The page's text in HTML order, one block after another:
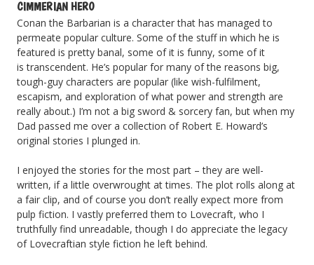
CIMMERIAN HERO
Conan the Barbarian is a character that has managed to
permeate popular culture. Some of the stuff in which he is
featured is pretty banal, some of it is funny, some of it
is transcendent. He’s popular for many of the reasons big,
tough-guy characters are popular (like wish-fulfilment,
escapism, and exploration of what power and strength are
really about.) I’m not a big sword & sorcery fan, but when my
Dad passed me over a collection of Robert E. Howard’s
original stories I plunged in.
I enjoyed the stories for the most part – they are well-
written, if a little overwrought at times. The plot rolls along at
a fair clip, and of course you don’t really expect more from
pulp fiction. I vastly preferred them to Lovecraft, who I
truthfully find unreadable, though I do appreciate the legacy
of Lovecraftian style fiction he left behind.